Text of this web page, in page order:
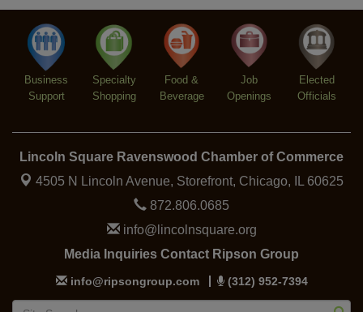
Aug 6 Lincoln Square Farmers Market - Thursday
Aug 6 Makers at the Market
Business
Support
Specialty
Shopping
Food &
Beverage
Job
Openings
Elected
Officials
Lincoln Square Ravenswood Chamber of Commerce
4505 N Lincoln Avenue, Storefront, Chicago, IL 60625
872.806.0685
info@lincolnsquare.org
Media Inquiries Contact Ripson Group
info@ripsongroup.com (312) 952-7394